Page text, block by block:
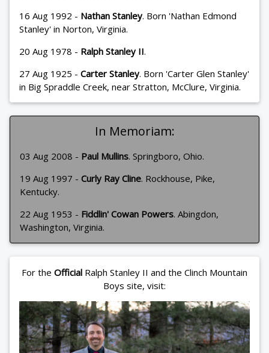
16 Aug 1992 - Nathan Stanley. Born 'Nathan Edmond
Stanley' in Norton, Virginia.
20 Aug 1978 - Ralph Stanley II.
27 Aug 1925 - Carter Stanley. Born 'Carter Glen Stanley'
in Big Spraddle Creek, near Stratton, McClure, Virginia.
In Memoriam:
03 Aug 2008 - Paul Mullins. Springboro, Ohio.
19 Aug 1997 - Curly Ray Cline. Rockhouse, Pike,
Kentucky.
22 Aug 1953 - Fiddlin' Cowan Powers. Abingdon,
Washington, Virginia.
For the Official Ralph Stanley II and the Clinch Mountain
Boys site, visit: